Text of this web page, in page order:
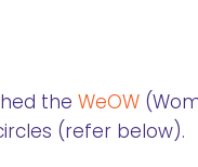
the WeOW
(refer below).